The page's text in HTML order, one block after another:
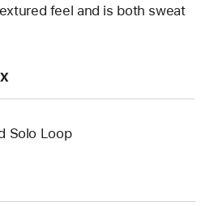
feel and is both sweat
Solo Loop